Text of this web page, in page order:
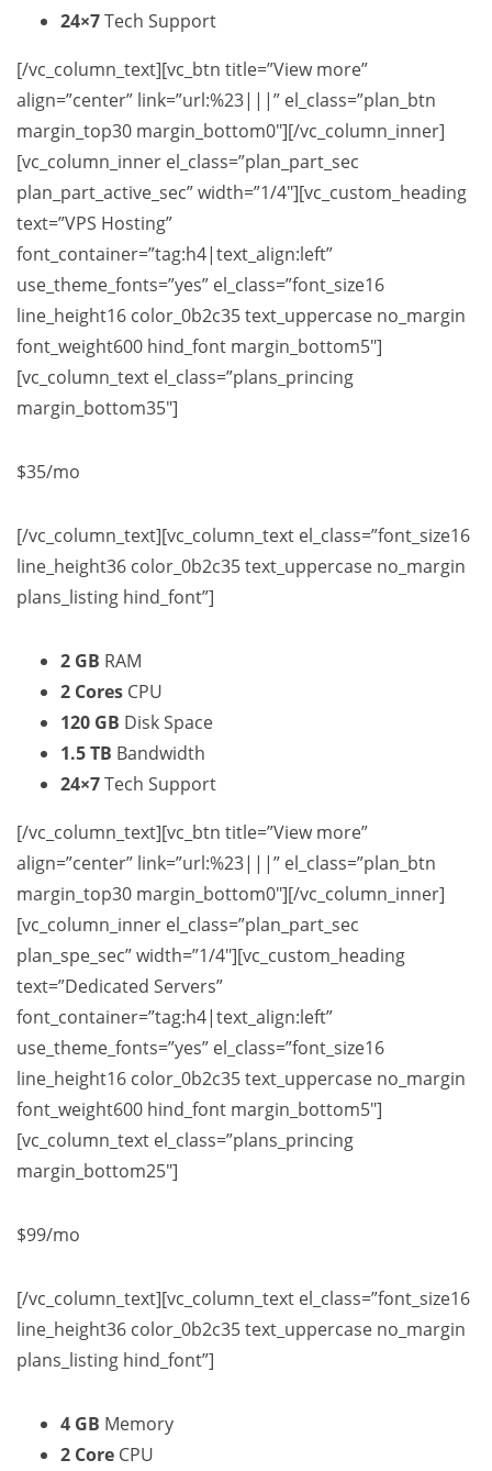
24×7Tech Support
[/vc_column_text][vc_btn title=”View more”
align=”center” link=”url:%23|||” el_class=”plan_btn
margin_top30 margin_bottom0″][/vc_column_inner]
[vc_column_inner el_class=”plan_part_sec
plan_part_active_sec” width=”1/4″][vc_custom_heading
text=”VPS Hosting”
font_container=”tag:h4|text_align:left”
use_theme_fonts=”yes” el_class=”font_size16
line_height16 color_0b2c35 text_uppercase no_margin
font_weight600 hind_font margin_bottom5″]
[vc_column_text el_class=”plans_princing
margin_bottom35″]
$35/mo
[/vc_column_text][vc_column_text el_class=”font_size16
line_height36 color_0b2c35 text_uppercase no_margin
plans_listing hind_font”]
2 GB RAM
2 Cores CPU
120 GB Disk Space
1.5 TB Bandwidth
24×7Tech Support
[/vc_column_text][vc_btn title=”View more”
align=”center” link=”url:%23|||” el_class=”plan_btn
margin_top30 margin_bottom0″][/vc_column_inner]
[vc_column_inner el_class=”plan_part_sec
plan_spe_sec” width=”1/4″][vc_custom_heading
text=”Dedicated Servers”
font_container=”tag:h4|text_align:left”
use_theme_fonts=”yes” el_class=”font_size16
line_height16 color_0b2c35 text_uppercase no_margin
font_weight600 hind_font margin_bottom5″]
[vc_column_text el_class=”plans_princing
margin_bottom25″]
$99/mo
[/vc_column_text][vc_column_text el_class=”font_size16
line_height36 color_0b2c35 text_uppercase no_margin
plans_listing hind_font”]
4 GB Memory
2 Core CPU